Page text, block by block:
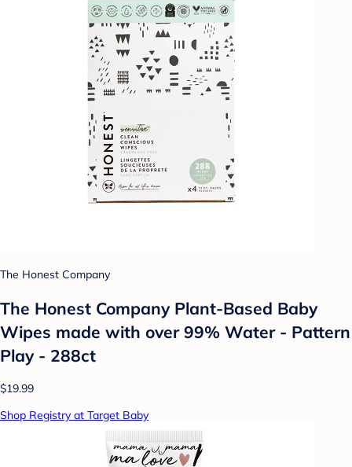
The Honest Company
The Honest Company Plant-Based Baby
Wipes made with over 99% Water - Pattern
Play - 288ct
$19.99
Shop Registry at Target Baby